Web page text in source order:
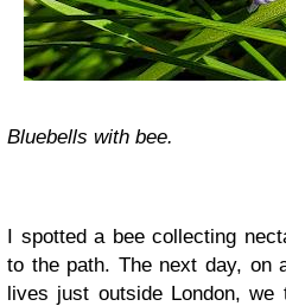
Bluebells with bee.
I spotted a bee collecting
to the path. The next day, on
lives just outside London,